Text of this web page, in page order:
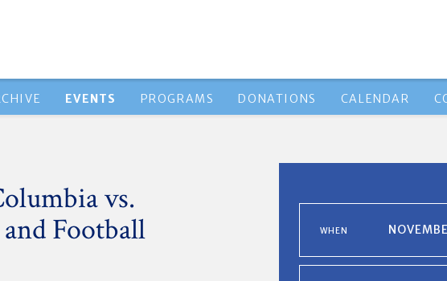
EVENTS PROGRAMS DONATIONS CALENDAR
vs.
Football
WHEN